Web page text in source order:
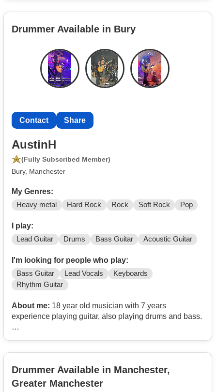
Drummer Available in Bury
Contact Share
AustinH
(Fully Subscribed Member)
Bury, Manchester
My Genres:
Heavy metal Hard Rock Rock Soft Rock Pop
I play:
Lead Guitar Drums Bass Guitar Acoustic Guitar
I'm looking for people who play:
Bass Guitar Lead Vocals
Keyboards
Rhythm Guitar
About me: 18 year old musician with 7 years
experience playing guitar, also playing drums and bass.
I’m on the lookout for a singer, rhythm guitarist, bassist,
Drummer Available in Manchester,
Greater Manchester